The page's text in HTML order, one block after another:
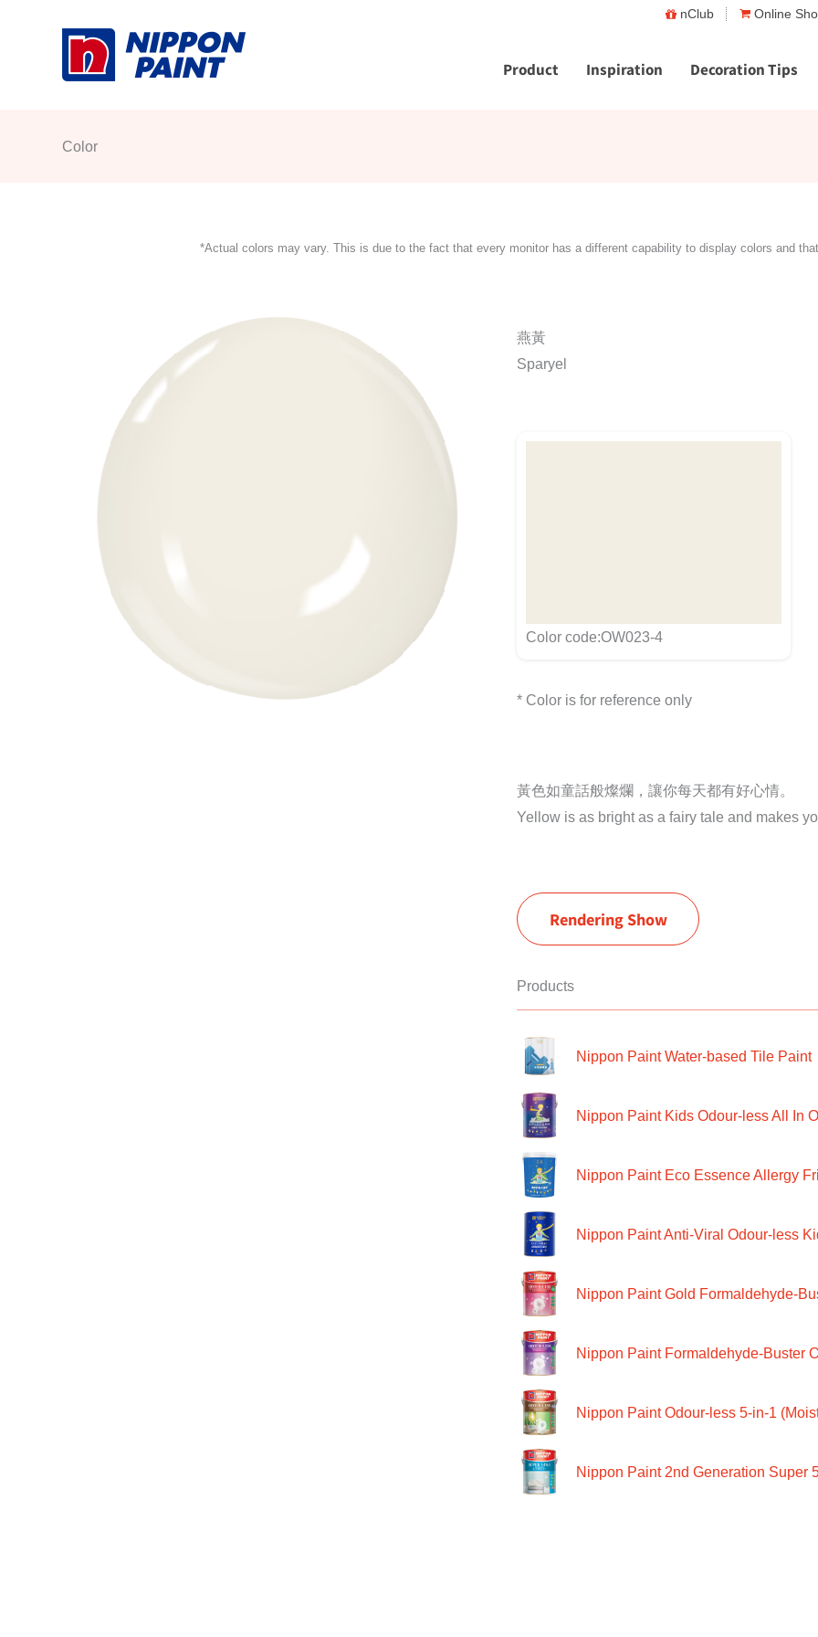
nClub Online
Product Inspiration Decoration Tips
Color
*Actual colors may vary. This is due to the fact that every monitor has a different capability to display colors and
燕黃
Sparyel
Color code:OW023-4
* Color is for reference only
黃色如童話般燦爛，讓你每天都有好心情。
Yellow is as bright as a fairy tale and makes
Rendering Show
Products
Nippon Paint Water-based Tile Paint
Nippon Paint Kids Odour-less All In
Nippon Paint Eco Essence Allergy
Nippon Paint Anti-Viral Odour-less
Nippon Paint Gold Formaldehyde-
Nippon Paint Formaldehyde-Buster
Nippon Paint Odour-less 5-in-1
Nippon Paint 2nd Generation Super